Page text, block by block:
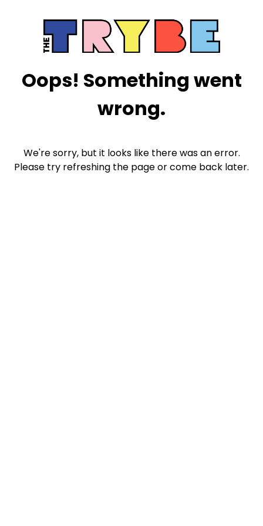
Oops! Something went
wrong.
We're sorry, but it looks like there was an error.
Please try refreshing the page or come back later.